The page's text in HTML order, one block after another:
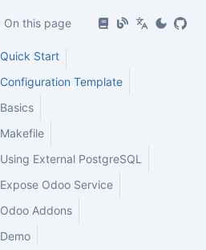
On this page
Quick Start
Configuration Template
Basics
Makefile
Using External PostgreSQL
Expose Odoo Service
Odoo Addons
Demo